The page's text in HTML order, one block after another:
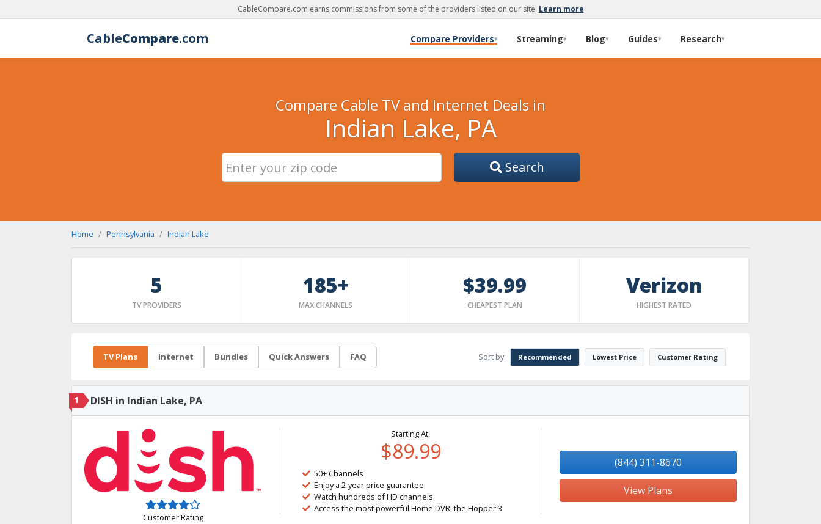
CableCompare.com earns commissions from some of the providers listed on our site. Learn more
CableCompare.com Compare Providers▾ Streaming▾ Blog▾ Guides▾ Research▾
Compare Cable TV and Internet Deals in
Indian Lake, PA
Search
Home Pennsylvania Indian Lake
5
TV PROVIDERS
185+
MAX CHANNELS
$39.99
CHEAPEST PLAN
Verizon
HIGHEST RATED
TV Plans Internet Bundles Quick Answers FAQ Sort by: Recommended Lowest Price Customer Rating
1 DISH in Indian Lake, PA
Customer Rating
Starting At:
$89.99
50+ Channels
Enjoy a 2-year price guarantee.
Watch hundreds of HD channels.
Access the most powerful Home DVR, the Hopper 3.
(844) 311-8670
View Plans